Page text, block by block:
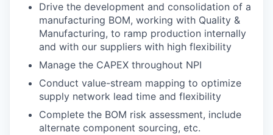
Drive the development and consolidation of a
manufacturing BOM, working with Quality &
Manufacturing, to ramp production internally
and with our suppliers with high flexibility
Manage the CAPEX throughout NPI
Conduct value-stream mapping to optimize
supply network lead time and flexibility
Complete the BOM risk assessment, include
alternate component sourcing, etc.